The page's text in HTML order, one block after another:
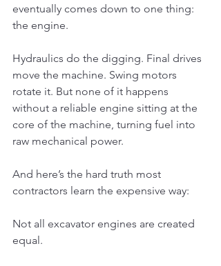
eventually comes down to one thing:
the engine.
Hydraulics do the digging. Final drives
move the machine. Swing motors
rotate it. But none of it happens
without a reliable engine sitting at the
core of the machine, turning fuel into
raw mechanical power.
And here’s the hard truth most
contractors learn the expensive way:
Not all excavator engines are created
equal.